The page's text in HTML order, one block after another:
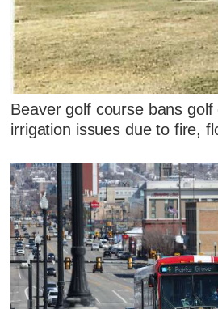
Beaver golf course bans
irrigation issues due to fire,